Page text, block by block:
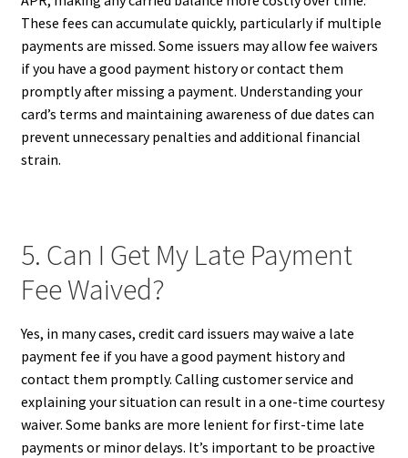
These fees can accumulate quickly, particularly if multiple
payments are missed. Some issuers may allow fee waivers
if you have a good payment history or contact them
promptly after missing a payment. Understanding your
card’s terms and maintaining awareness of due dates can
prevent unnecessary penalties and additional financial
strain.
5. Can I Get My Late Payment
Fee Waived?
Yes, in many cases, credit card issuers may waive a late
payment fee if you have a good payment history and
contact them promptly. Calling customer service and
explaining your situation can result in a one-time courtesy
waiver. Some banks are more lenient for first-time late
payments or minor delays. It’s important to be proactive